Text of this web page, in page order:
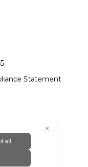
Statement